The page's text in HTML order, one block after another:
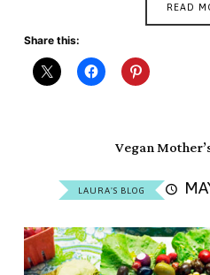
READ
Share this:
Vegan
LAURA'S BLOG